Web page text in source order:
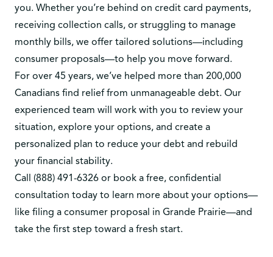
you. Whether you’re behind on credit card payments,
receiving collection calls, or struggling to manage
monthly bills, we offer tailored solutions—including
consumer proposals—to help you move forward.
For over 45 years, we’ve helped more than 200,000
Canadians find relief from unmanageable debt. Our
experienced team will work with you to review your
situation, explore your options, and create a
personalized plan to reduce your debt and rebuild
your financial stability.
Call (888) 491-6326 or book a free, confidential
consultation today to learn more about your options—
like filing a consumer proposal in Grande Prairie—and
take the first step toward a fresh start.